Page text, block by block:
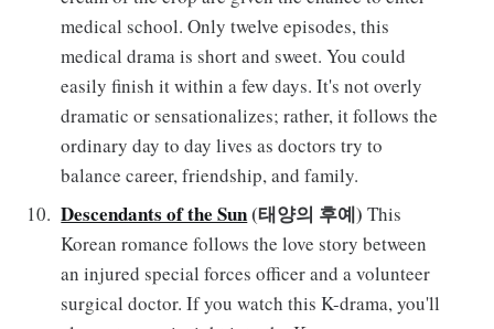
medical school. Only twelve episodes, this
medical drama is short and sweet. You could
easily finish it within a few days. It's not overly
dramatic or sensationalizes; rather, it follows the
ordinary day to day lives as doctors try to
balance career, friendship, and family.
Descendants of the Sun(태양의 후예) This
Korean romance follows the love story between
an injured special forces officer and a volunteer
surgical doctor. If you watch this K-drama, you'll